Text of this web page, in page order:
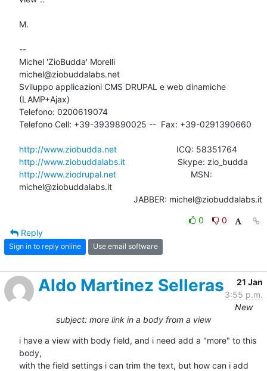
M.
--
Michel 'ZioBudda' Morelli
michel@ziobuddalabs.net
Sviluppo applicazioni CMS DRUPAL e web dinamiche
(LAMP+Ajax)
Telefono: 0200619074
Telefono Cell: +39-3939890025 --  Fax: +39-0291390660
http://www.ziobudda.net
http://www.ziobuddalabs.it
http://www.ziodrupal.net
michel@ziobuddalabs.it
						JABBER: michel@ziobuddalabs.it
0
0
Reply
Sign in to reply online Use email software
Aldo Martinez Selleras
21 Jan
3:55 p.m.
New
subject: more link in a body from a view
i have a view with body field, and i need add a "more" to this
body,
with the field settings i can trim the text, but how can i add